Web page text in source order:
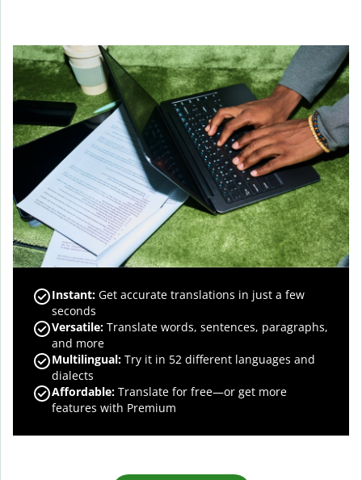
Instant: Get accurate translations in just a few
seconds
Versatile: Translate words, sentences, paragraphs,
and more
Multilingual: Try it in 52 different languages and
dialects
Affordable: Translate for free—or get more
features with Premium